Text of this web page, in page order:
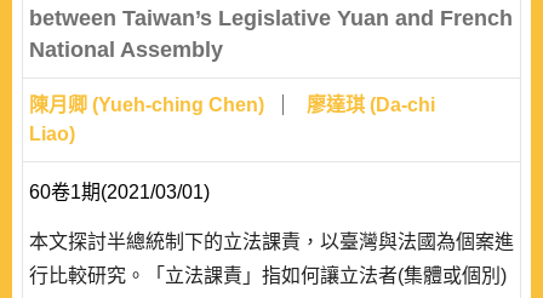
between Taiwan’s Legislative Yuan and French
National Assembly
陳月卿 (Yueh-ching Chen)
廖達琪 (Da-chi
Liao)
60卷1期(2021/03/01)
本文探討半總統制下的立法課責，以臺灣與法國為個案進
行比較研究。「立法課責」指如何讓立法者(集體或個別)